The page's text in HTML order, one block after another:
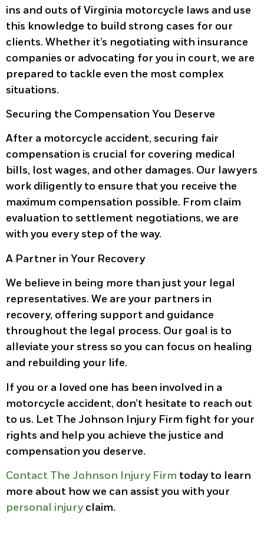
ins and outs of Virginia motorcycle laws and use
this knowledge to build strong cases for our
clients. Whether it’s negotiating with insurance
companies or advocating for you in court, we are
prepared to tackle even the most complex
situations.
Securing the Compensation You Deserve
After a motorcycle accident, securing fair
compensation is crucial for covering medical
bills, lost wages, and other damages. Our lawyers
work diligently to ensure that you receive the
maximum compensation possible. From claim
evaluation to settlement negotiations, we are
with you every step of the way.
A Partner in Your Recovery
We believe in being more than just your legal
representatives. We are your partners in
recovery, offering support and guidance
throughout the legal process. Our goal is to
alleviate your stress so you can focus on healing
and rebuilding your life.
If you or a loved one has been involved in a
motorcycle accident, don’t hesitate to reach out
to us. Let The Johnson Injury Firm fight for your
rights and help you achieve the justice and
compensation you deserve.
Contact The Johnson Injury Firm today to learn
more about how we can assist you with your
personal injuryclaim.